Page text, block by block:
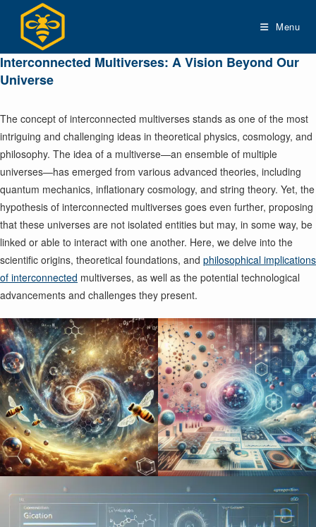
content
Menu
Interconnected Multiverses: A Vision Beyond Our
Universe
The concept of interconnected multiverses stands as one of the most
intriguing and challenging ideas in theoretical physics, cosmology, and
philosophy. The idea of a multiverse—an ensemble of multiple
universes—has emerged from various advanced theories, including
quantum mechanics, inflationary cosmology, and string theory. Yet, the
hypothesis of interconnected multiverses goes even further, proposing
that these universes are not isolated entities but may, in some way, be
linked or able to interact with one another. Here, we delve into the
scientific origins, theoretical foundations, and philosophical implications
of interconnected multiverses, as well as the potential technological
advancements and challenges they present.